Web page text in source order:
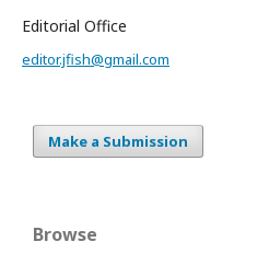
Editorial Office
editor.jfish@gmail.com
Make a Submission
Browse